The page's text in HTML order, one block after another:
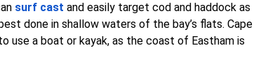
surf cast and easily target cod and haddock as
done in shallow waters of the bay’s flats. Cape
use a boat or kayak, as the coast of Eastham is